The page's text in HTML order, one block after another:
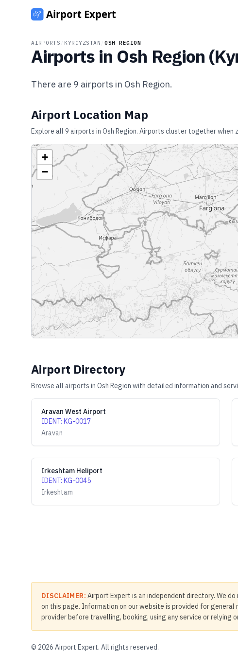
AIRPORTS KYRGYZSTAN /OSH REGION
Airports in Osh Region (
There are 9 airports in Osh Region.
Airport Location Map
Explore all 9 airports in Osh Region. Airports cluster together when
+
−
Airport Directory
Browse all airports in Osh Region with detailed information and
Aravan West Airport
IDENT: KG-0017
Aravan
Irkeshtam Heliport
IDENT: KG-0045
Irkeshtam
DISCLAIMER: Airport Expert is an independent directory. We
on this page. Information on our website is provided for
provider before travelling, booking, using any service or relying
© 2026 Airport Expert. All rights reserved.